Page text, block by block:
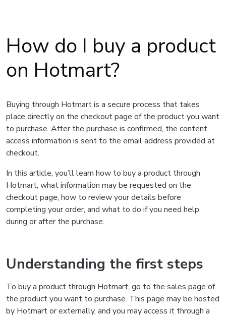
How do I buy a product
on Hotmart?
Buying through Hotmart is a secure process that takes
place directly on the checkout page of the product you want
to purchase. After the purchase is confirmed, the content
access information is sent to the email address provided at
checkout.
In this article, you’ll learn how to buy a product through
Hotmart, what information may be requested on the
checkout page, how to review your details before
completing your order, and what to do if you need help
during or after the purchase.
Understanding the first steps
To buy a product through Hotmart, go to the sales page of
the product you want to purchase. This page may be hosted
by Hotmart or externally, and you may access it through a